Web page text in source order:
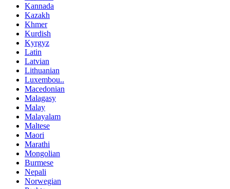
Kannada
Kazakh
Khmer
Kurdish
Kyrgyz
Latin
Latvian
Lithuanian
Luxembou..
Macedonian
Malagasy
Malay
Malayalam
Maltese
Maori
Marathi
Mongolian
Burmese
Nepali
Norwegian